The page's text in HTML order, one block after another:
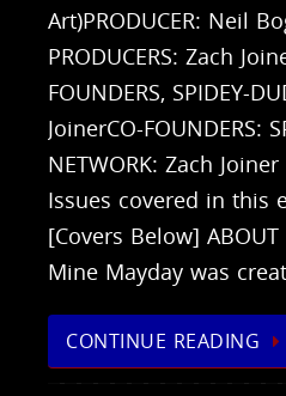
Art)PRODUCER: Neil
PRODUCERS: Zach
FOUNDERS, SPIDEY-
JoinerCO-FOUNDERS:
NETWORK: Zach
Issues covered in this
[Covers Below] ABOUT
Mine Mayday was
CONTINUE READING